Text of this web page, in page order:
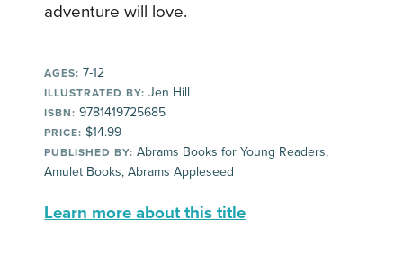
adventure will love.
AGES: 7-12
ILLUSTRATED BY: Jen Hill
ISBN: 9781419725685
PRICE: $14.99
PUBLISHED BY: Abrams Books for Young Readers,
Amulet Books, Abrams Appleseed
Learn more about this title